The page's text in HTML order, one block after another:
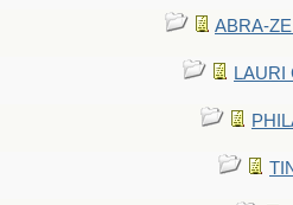
ABRA-
LAURI